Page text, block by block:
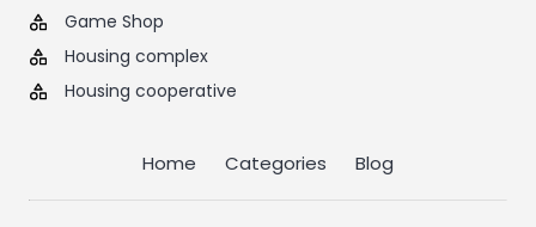
Game Shop
Housing complex
Housing cooperative
Home Categories Blog